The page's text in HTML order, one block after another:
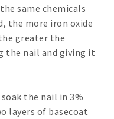
same chemicals
the more iron oxide
greater the
the nail and giving it
the nail in 3%
layers of basecoat